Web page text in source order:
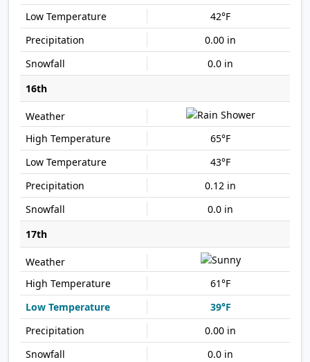
42°F
0.00 in
0.0 in
16th
65°F
43°F
0.12 in
0.0 in
17th
61°F
39°F
0.00 in
0.0 in